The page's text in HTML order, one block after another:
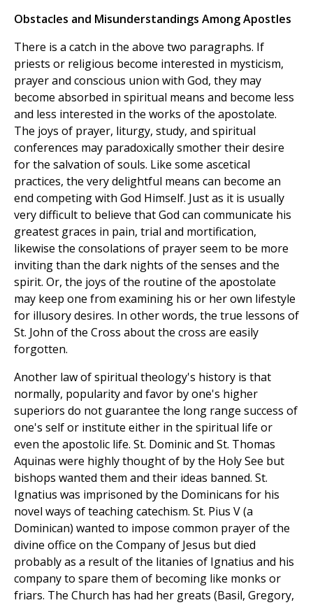
Obstacles and Misunderstandings Among Apostles
There is a catch in the above two paragraphs. If
priests or religious become interested in mysticism,
prayer and conscious union with God, they may
become absorbed in spiritual means and become less
and less interested in the works of the apostolate.
The joys of prayer, liturgy, study, and spiritual
conferences may paradoxically smother their desire
for the salvation of souls. Like some ascetical
practices, the very delightful means can become an
end competing with God Himself. Just as it is usually
very difficult to believe that God can communicate his
greatest graces in pain, trial and mortification,
likewise the consolations of prayer seem to be more
inviting than the dark nights of the senses and the
spirit. Or, the joys of the routine of the apostolate
may keep one from examining his or her own lifestyle
for illusory desires. In other words, the true lessons of
St. John of the Cross about the cross are easily
forgotten.
Another law of spiritual theology's history is that
normally, popularity and favor by one's higher
superiors do not guarantee the long range success of
one's self or institute either in the spiritual life or
even the apostolic life. St. Dominic and St. Thomas
Aquinas were highly thought of by the Holy See but
bishops wanted them and their ideas banned. St.
Ignatius was imprisoned by the Dominicans for his
novel ways of teaching catechism. St. Pius V (a
Dominican) wanted to impose common prayer of the
divine office on the Company of Jesus but died
probably as a result of the litanies of Ignatius and his
company to spare them of becoming like monks or
friars. The Church has had her greats (Basil, Gregory,